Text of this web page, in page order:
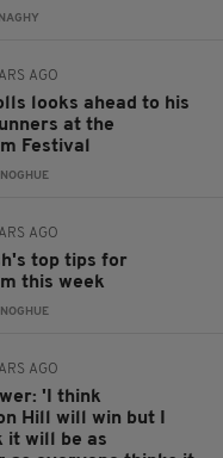
AGO
looks ahead to his
at the
Festival
AGO
top tips for
this week
AGO
'I think
Hill will win but I
it will be as